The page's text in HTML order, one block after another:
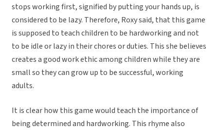
stops working first, signified by putting your hands up, is
considered to be lazy. Therefore, Roxy said, that this game
is supposed to teach children to be hardworking and not
to be idle or lazy in their chores or duties. This she believes
creates a good work ethic among children while they are
small so they can grow up to be successful, working
adults.
It is clear how this game would teach the importance of
being determined and hardworking. This rhyme also